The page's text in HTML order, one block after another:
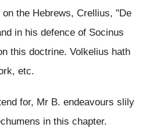
the Hebrews, Crellius, "De
in his defence of Socinus
this doctrine. Volkelius hath
etc.
for, Mr B. endeavours slily
in this chapter.